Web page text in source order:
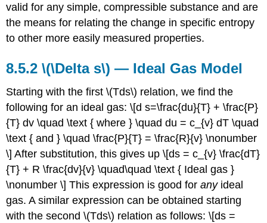
valid for any simple, compressible substance and are
the means for relating the change in specific entropy
to other more easily measured properties.
8.5.2\(\Delta s\) — Ideal Gas Model
Starting with the first \(Tds\) relation, we find the
following for an ideal gas: \[d s=\frac{du}{T} + \frac{P}
{T} dv \quad \text { where } \quad du = c_{v} dT \quad
\text { and } \quad \frac{P}{T} = \frac{R}{v} \nonumber
\] After substitution, this gives up \[ds = c_{v} \frac{dT}
{T} + R \frac{dv}{v} \quad\quad \text { Ideal gas }
\nonumber \] This expression is good foranyideal
gas. A similar expression can be obtained starting
with the second \(Tds\) relation as follows: \[ds =